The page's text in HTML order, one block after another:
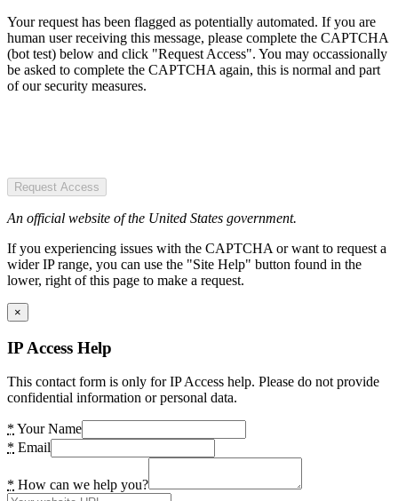
Your request has been flagged as potentially automated. If you are
human user receiving this message, please complete the CAPTCHA
(bot test) below and click "Request Access". You may occassionally
be asked to complete the CAPTCHA again, this is normal and part
of our security measures.
Request Access
An official website of the United States government.
If you experiencing issues with the CAPTCHA or want to request a
wider IP range, you can use the "Site Help" button found in the
lower, right of this page to make a request.
×
IP Access Help
This contact form is only for IP Access help. Please do not provide
confidential information or personal data.
* Your Name
* Email
* How can we help you?